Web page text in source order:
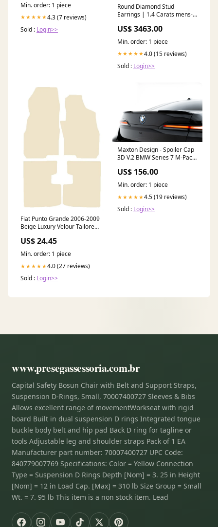
Min. order: 1 piece
★★★★★4.3 (7 reviews)
Sold : Login>>
Round Diamond Stud
Earrings | 1.4 Carats mens-
US$ 3463.00
Min. order: 1 piece
★★★★★4.0 (15 reviews)
Sold : Login>>
Fiat Punto Grande 2006-2009
Beige Luxury Velour Tailored
Dacia
US$ 24.45
Min. order: 1 piece
★★★★★4.0 (27 reviews)
Sold : Login>>
Maxton Design - Spoiler Cap
3D V.2 BMW Series 7 M-Pack
side-skirts-diffusers
US$ 156.00
Min. order: 1 piece
★★★★★4.5 (19 reviews)
Sold : Login>>
www.presegassessoria.com.br
Capital Safety Bosun Chair with Belt and Support Straps,
Suspension D-Rings, Small, 70007400727 Sleeves & Bibs
Allows excellent range of movementWorkseat with rigid
board Built in dual suspension D rings Integrated tongue
buckle body belt and hip pad Back D ring for tagline or
tools Adjustable leg and shoulder straps Pack of 1 EA
Manufacturer part number: 70007400727 UPC Code:
840779007769 Specifications: Color = Yellow Connection
Type = Suspension D Rings Depth [Nom] = 3. 25 in Height
[Nom] = 12 in Load Cap. [Max] = 310 lb Size Group = Small
Wt. = 7. 95 lb This item is a non stock item. Lead